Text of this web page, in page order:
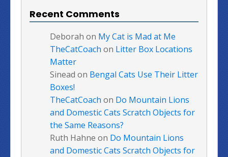
Recent Comments
Deborah on My Cat is Mad at Me
TheCatCoach on Litter Box Locations
Matter
Sinead on Bengal Cats Use Their Litter
Boxes!
TheCatCoach on Do Mountain Lions
and Domestic Cats Scratch Objects for
the Same Reasons?
Ruth Hahne on Do Mountain Lions
and Domestic Cats Scratch Objects for